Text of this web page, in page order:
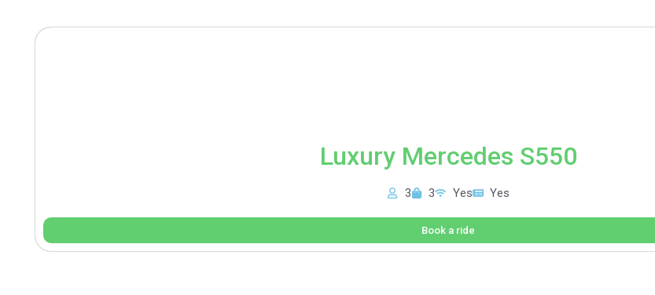
Luxury Mercedes S550
3 3 Yes Yes
Book a ride